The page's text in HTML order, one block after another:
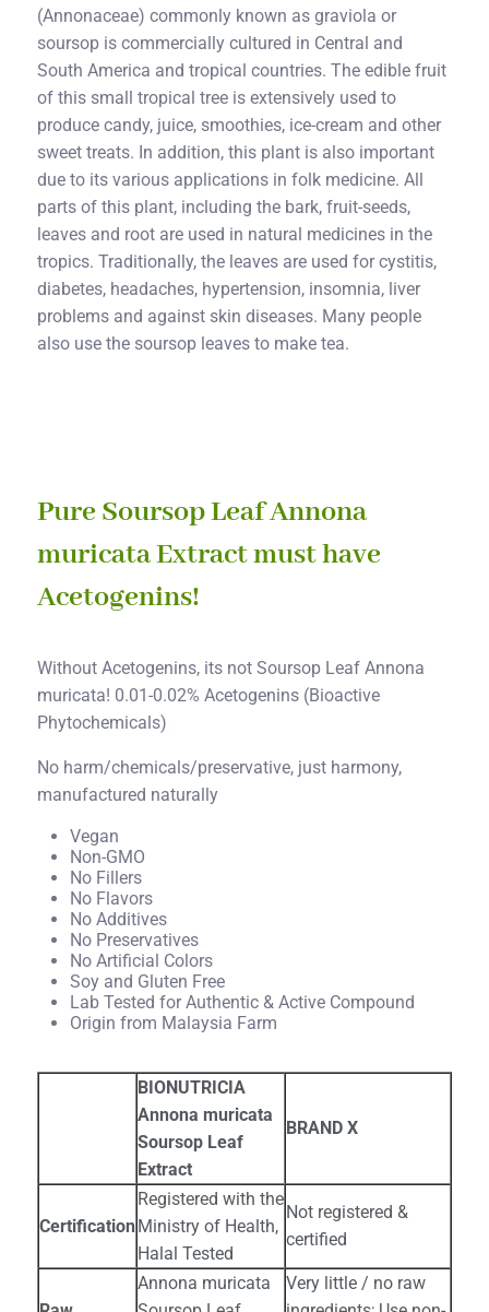
(Annonaceae) commonly known as graviola or
soursop is commercially cultured in Central and
South America and tropical countries. The edible fruit
of this small tropical tree is extensively used to
produce candy, juice, smoothies, ice-cream and other
sweet treats. In addition, this plant is also important
due to its various applications in folk medicine. All
parts of this plant, including the bark, fruit-seeds,
leaves and root are used in natural medicines in the
tropics. Traditionally, the leaves are used for cystitis,
diabetes, headaches, hypertension, insomnia, liver
problems and against skin diseases. Many people
also use the soursop leaves to make tea.
Pure Soursop Leaf Annona
muricata Extract must have
Acetogenins!
Without Acetogenins, its not Soursop Leaf Annona
muricata! 0.01-0.02% Acetogenins (Bioactive
Phytochemicals)
No harm/chemicals/preservative, just harmony,
manufactured naturally
Vegan
Non-GMO
No Fillers
No Flavors
No Additives
No Preservatives
No Artificial Colors
Soy and Gluten Free
Lab Tested for Authentic & Active Compound
Origin from Malaysia Farm
BIONUTRICIA
Annona muricata
Soursop Leaf
Extract
BRAND X
Certification
Registered with the
Ministry of Health,
Halal Tested
Not registered &
certified
Annona muricata
Very little / no raw